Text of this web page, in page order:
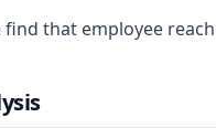
that employee